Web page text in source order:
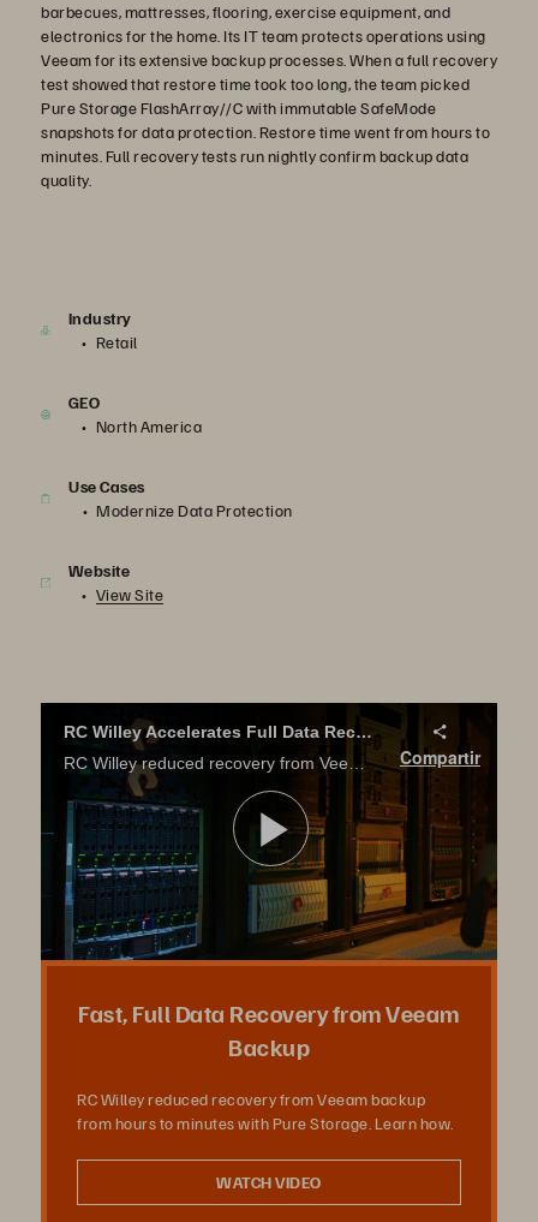
barbecues, mattresses, flooring, exercise equipment, and
electronics for the home. Its IT team protects operations using
Veeam for its extensive backup processes. When a full recovery
test showed that restore time took too long, the team picked
Pure Storage FlashArray//C with immutable SafeMode
snapshots for data protection. Restore time went from hours to
minutes. Full recovery tests run nightly confirm backup data
quality.
Industry
Retail
GEO
North America
Use Cases
Modernize Data Protection
Website
View Site
RC Willey Accelerates Full Data Recovery from Veeam Backup
Compartir
Vídeo
Fast, Full Data Recovery from Veeam
Backup
RC Willey reduced recovery from Veeam backup
from hours to minutes with Pure Storage. Learn how.
WATCH VIDEO